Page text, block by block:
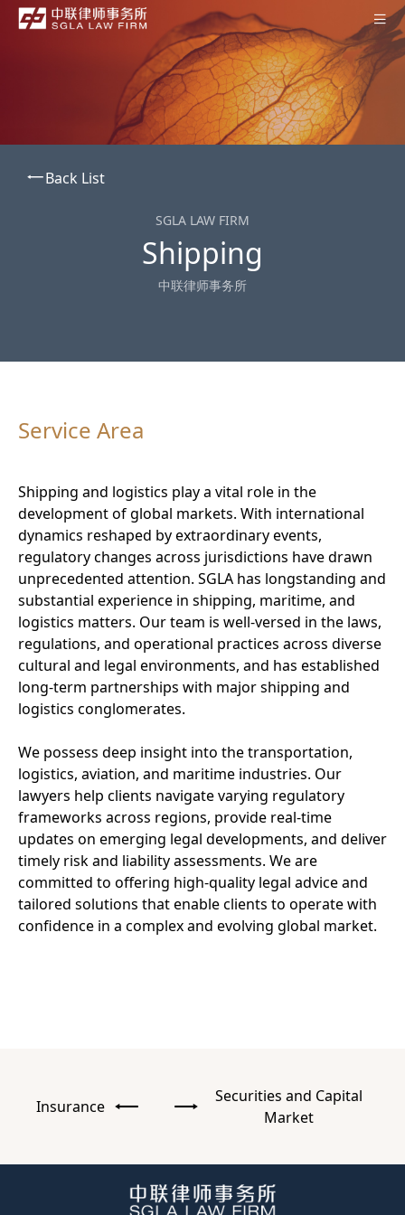
Professionals
Practices
Back List
SGLA LAW FIRM
Shipping
中联律师事务所
Service Area
Shipping and logistics play a vital role in the
development of global markets. With international
dynamics reshaped by extraordinary events,
regulatory changes across jurisdictions have drawn
unprecedented attention. SGLA has longstanding and
substantial experience in shipping, maritime, and
logistics matters. Our team is well-versed in the laws,
regulations, and operational practices across diverse
cultural and legal environments, and has established
long-term partnerships with major shipping and
logistics conglomerates.
We possess deep insight into the transportation,
logistics, aviation, and maritime industries. Our
lawyers help clients navigate varying regulatory
frameworks across regions, provide real-time
updates on emerging legal developments, and deliver
timely risk and liability assessments. We are
committed to offering high-quality legal advice and
tailored solutions that enable clients to operate with
confidence in a complex and evolving global market.
Insurance
Securities and Capital
Market